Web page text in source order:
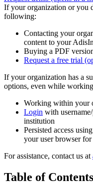
If your organization or you
following:
Contacting your
content to your
Buying a PDF
Request a free trial
If your organization has a
options, even while
Working within your
Login with
institution
Persisted access
your user browser for
For assistance, contact us at
Table of Contents